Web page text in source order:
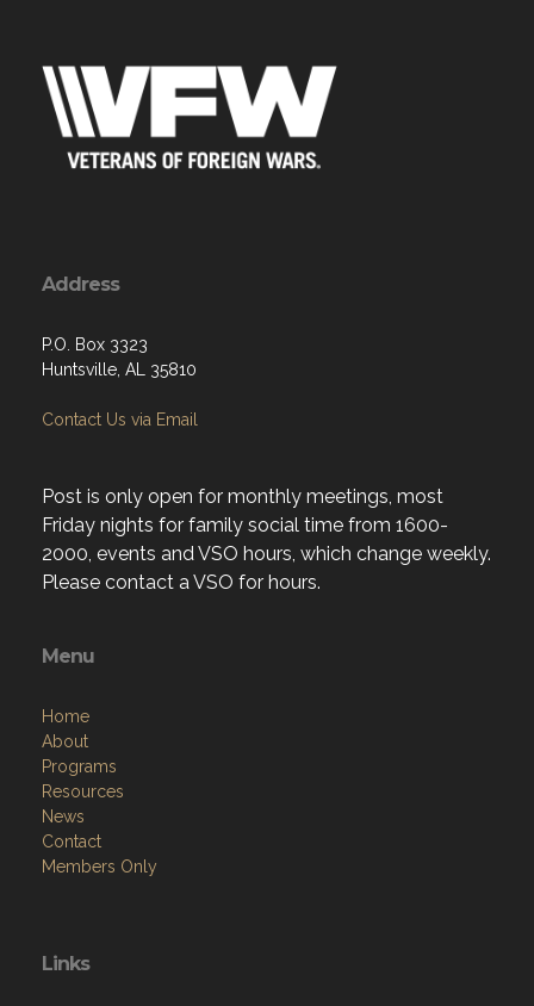
Address
P.O. Box 3323
Huntsville, AL 35810
Contact Us via Email
Post is only open for monthly meetings, most
Friday nights for family social time from 1600-
2000, events and VSO hours, which change weekly.
Please contact a VSO for hours.
Menu
Home
About
Programs
Resources
News
Contact
Members Only
Links